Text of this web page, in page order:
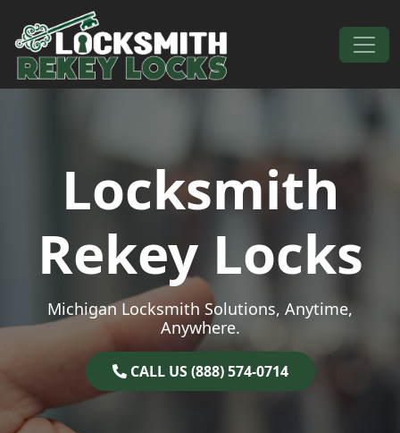
Skip to content
Main Navigation
Locksmith
Rekey Locks
Michigan Locksmith Solutions, Anytime,
Anywhere.
CALL US (888) 574-0714